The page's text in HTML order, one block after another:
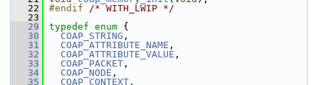
   22
#endif /* WITH_LWIP */
   23
   29
typedef enum {
   30
COAP_STRING ,
   31
COAP_ATTRIBUTE_NAME ,
   32
COAP_ATTRIBUTE_VALUE ,
   33
COAP_PACKET ,
   34
COAP_NODE ,
   35
COAP_CONTEXT ,